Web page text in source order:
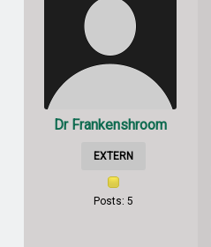
Dr Frankenshroom
EXTERN
Posts: 5